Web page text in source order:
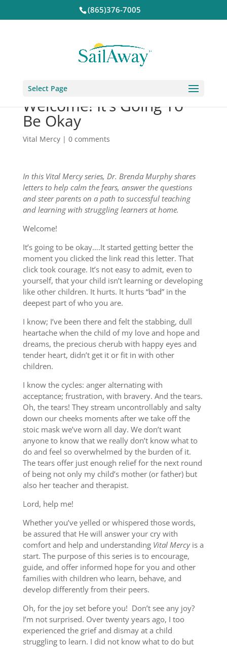
(865)376-7005
Select Page
Welcome! It’s Going To
Be Okay
Vital Mercy| 0 comments
In this Vital Mercy series, Dr. Brenda Murphy shares
letters to help calm the fears, answer the questions
and steer parents on a path to successful teaching
and learning with struggling learners at home.
Welcome!
It’s going to be okay….It started getting better the
moment you clicked the link read this letter. That
click took courage. It’s not easy to admit, even to
yourself, that your child isn’t learning or developing
like other children. It hurts. It hurts “bad” in the
deepest part of who you are.
I know; I’ve been there and felt the stabbing, dull
heartache when the child of my love and hope and
dreams, the precious cherub with happy eyes and
tender heart, didn’t get it or fit in with other
children.
I know the cycles: anger alternating with
acceptance; frustration, with bravery. And the tears.
Oh, the tears! They stream uncontrollably and salty
down our cheeks moments after we take off the
stoic mask we’ve worn all day. We don’t want
anyone to know that we really don’t know what to
do and feel so overwhelmed by the burden of it.
The tears offer just enough relief for the next round
of being not only my child’s mother (or father) but
also her teacher and therapist.
Lord, help me!
Whether you’ve yelled or whispered those words,
be assured that He will answer your cry with
comfort and help and understanding Vital Mercyis a
start. The purpose of this series is to encourage,
guide, and offer informed hope for you and other
families with children who learn, behave, and
develop differently from their peers.
Oh, for the joy set before you! Don’t see any joy?
I’m not surprised. Over twenty years ago, I too
experienced the grief and dismay at a child
struggling to learn. I did not know what to do but